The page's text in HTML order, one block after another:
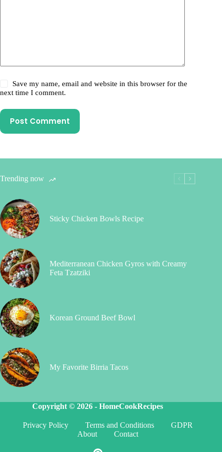
Save my name, email and website in this browser for the
next time I comment.
Post Comment
Trending now
Sticky Chicken Bowls Recipe
Mediterranean Chicken Gyros with Creamy
Feta Tzatziki
Korean Ground Beef Bowl
My Favorite Birria Tacos
Copyright © 2026 -HomeCookRecipes
Privacy Policy Terms and Conditions
GDPR
About
Contact